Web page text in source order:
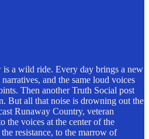
a wild ride. Every day brings a new
and the same loud voices
Then another Truth Social post
But all that noise is drowning out the
Runaway Country, veteran
the voices at the center of the
resistance, to the marrow of